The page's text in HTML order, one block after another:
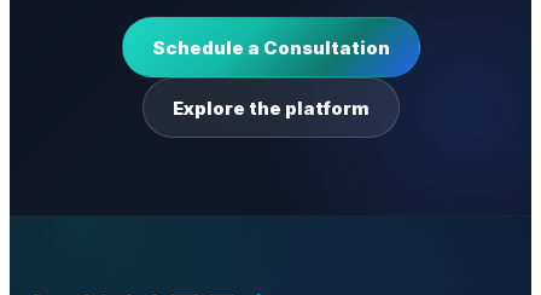
Schedule a Consultation
Explore the platform